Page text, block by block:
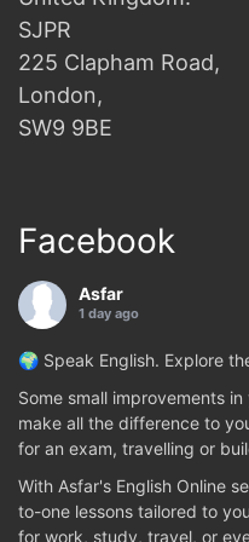
SJPR
225 Clapham Road,
London,
SW9 9BE
Facebook
Asfar
1 day ago
🌍 Speak English. Explore
Some small improvements
make all the difference to
for an exam, travelling or
With Asfar's English Online
to-one lessons tailored to
for work, study, travel, or